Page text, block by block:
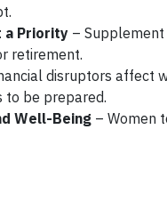
a Priority –
retirement.
disruptors affect
to be prepared.
Well-Being – Women